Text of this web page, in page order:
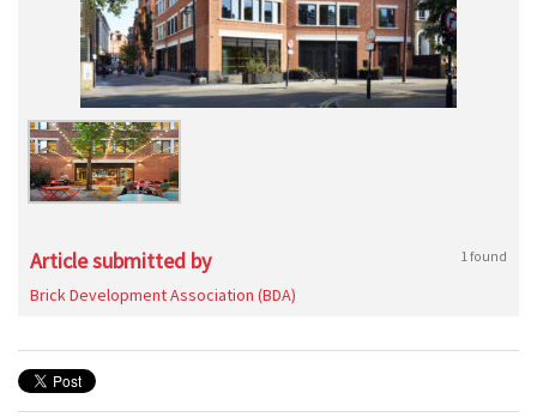
Article submitted by 1 found
Brick Development Association (BDA)